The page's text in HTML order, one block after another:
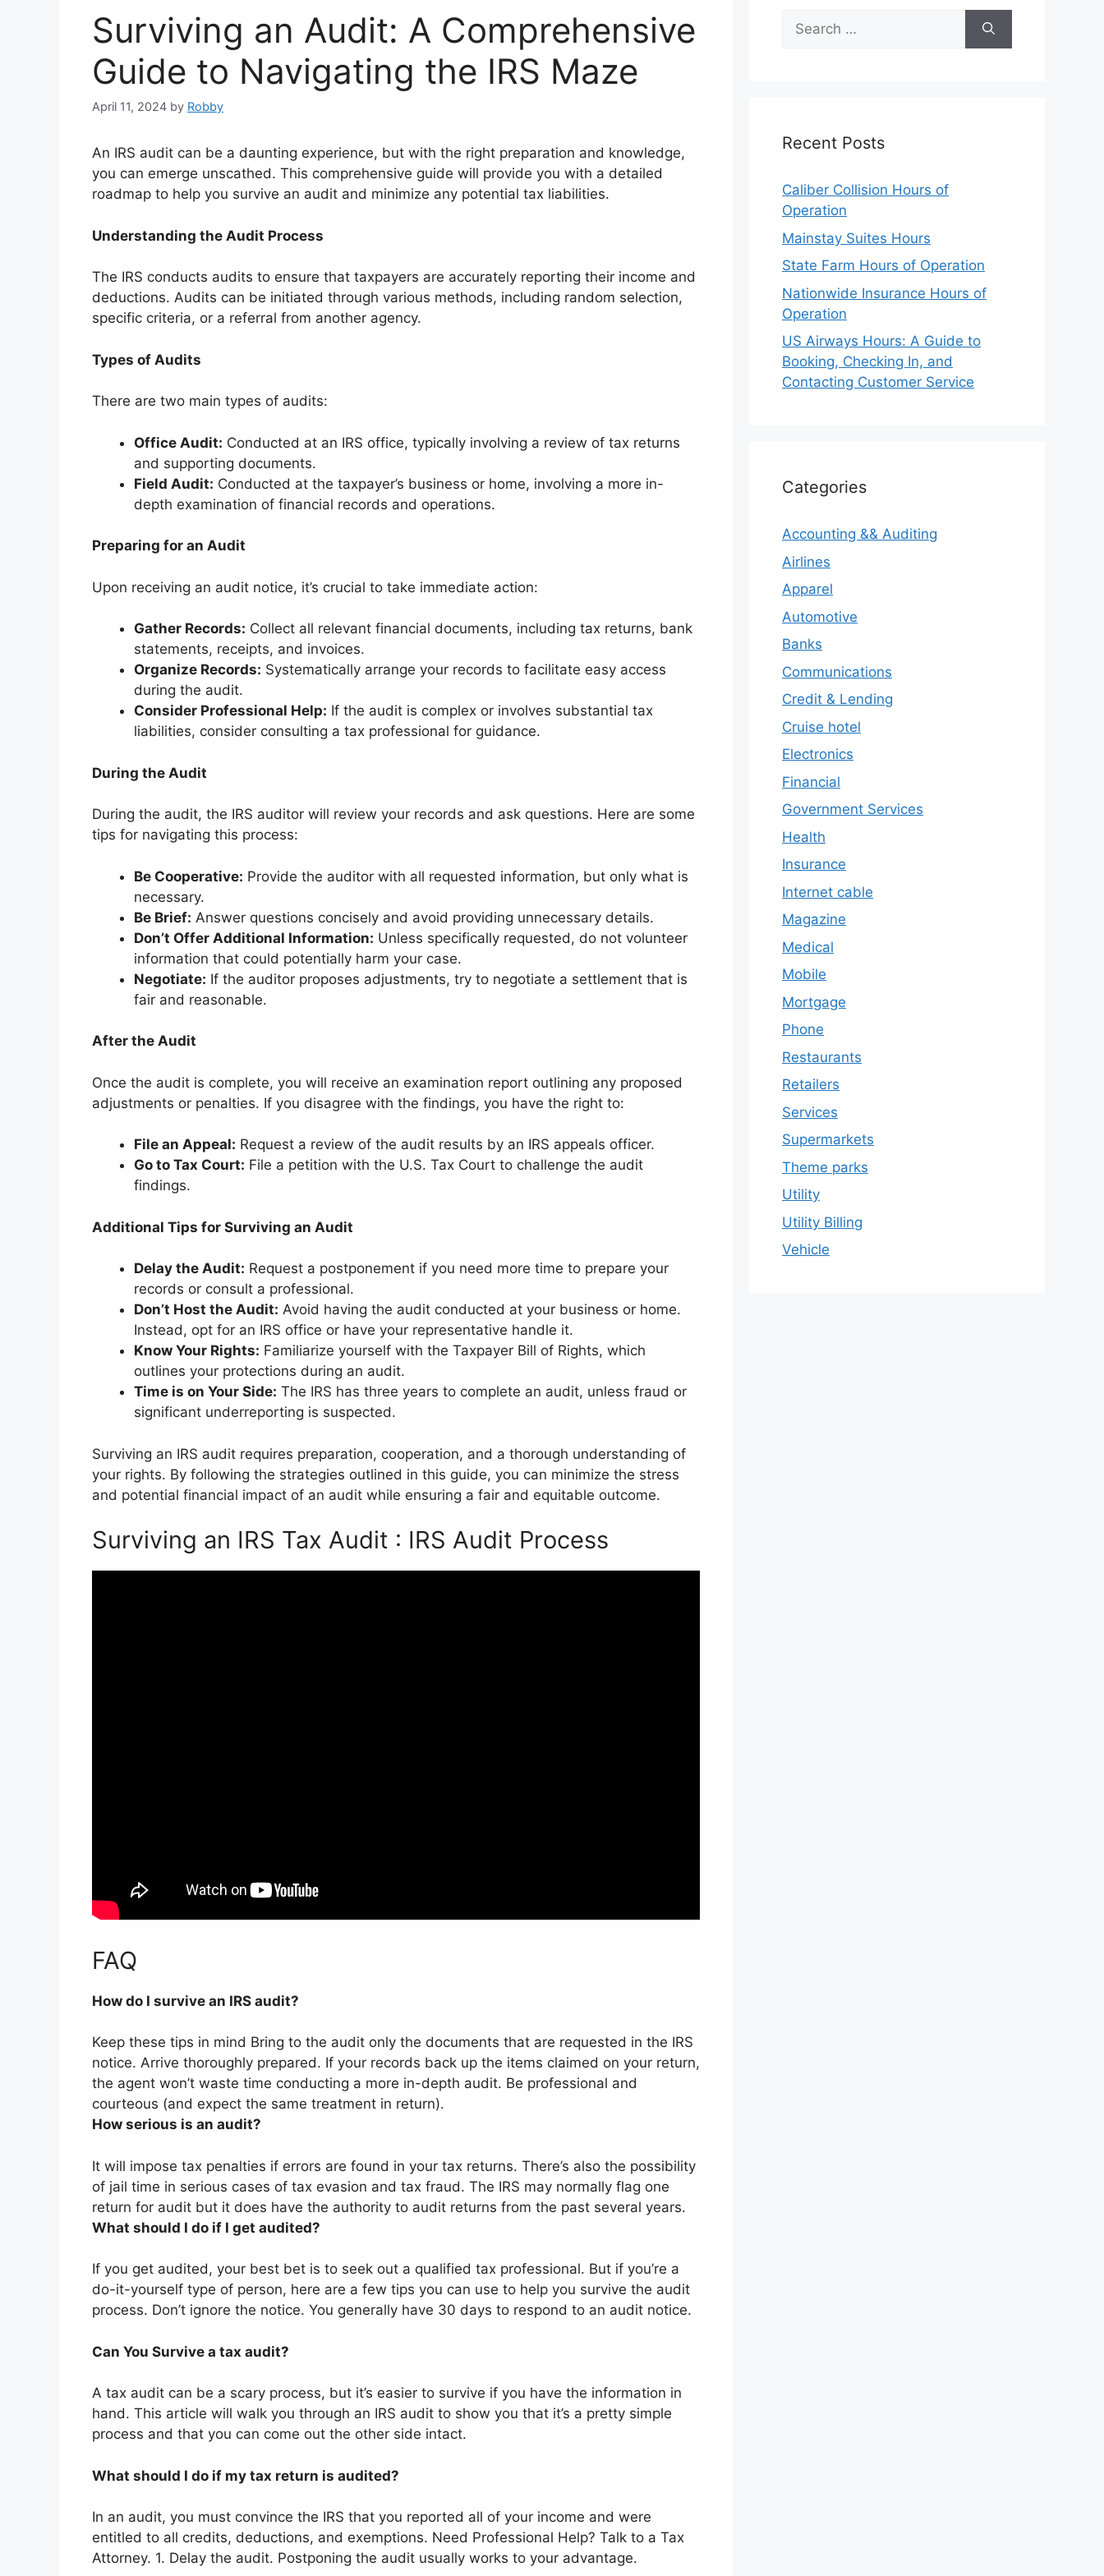
Surviving an Audit: A Comprehensive
Guide to Navigating the IRS Maze
April 11, 2024 by Robby
An IRS audit can be a daunting experience, but with the right preparation and knowledge,
you can emerge unscathed. This comprehensive guide will provide you with a detailed
roadmap to help you survive an audit and minimize any potential tax liabilities.
Understanding the Audit Process
The IRS conducts audits to ensure that taxpayers are accurately reporting their income and
deductions. Audits can be initiated through various methods, including random selection,
specific criteria, or a referral from another agency.
Types of Audits
There are two main types of audits:
Office Audit: Conducted at an IRS office, typically involving a review of tax returns
and supporting documents.
Field Audit: Conducted at the taxpayer’s business or home, involving a more in-
depth examination of financial records and operations.
Preparing for an Audit
Upon receiving an audit notice, it’s crucial to take immediate action:
Gather Records: Collect all relevant financial documents, including tax returns, bank
statements, receipts, and invoices.
Organize Records: Systematically arrange your records to facilitate easy access
during the audit.
Consider Professional Help: If the audit is complex or involves substantial tax
liabilities, consider consulting a tax professional for guidance.
During the Audit
During the audit, the IRS auditor will review your records and ask questions. Here are some
tips for navigating this process:
Be Cooperative: Provide the auditor with all requested information, but only what is
necessary.
Be Brief: Answer questions concisely and avoid providing unnecessary details.
Don’t Offer Additional Information: Unless specifically requested, do not volunteer
information that could potentially harm your case.
Negotiate: If the auditor proposes adjustments, try to negotiate a settlement that is
fair and reasonable.
After the Audit
Once the audit is complete, you will receive an examination report outlining any proposed
adjustments or penalties. If you disagree with the findings, you have the right to:
File an Appeal: Request a review of the audit results by an IRS appeals officer.
Go to Tax Court: File a petition with the U.S. Tax Court to challenge the audit
findings.
Additional Tips for Surviving an Audit
Delay the Audit: Request a postponement if you need more time to prepare your
records or consult a professional.
Don’t Host the Audit: Avoid having the audit conducted at your business or home.
Instead, opt for an IRS office or have your representative handle it.
Know Your Rights: Familiarize yourself with the Taxpayer Bill of Rights, which
outlines your protections during an audit.
Time is on Your Side: The IRS has three years to complete an audit, unless fraud or
significant underreporting is suspected.
Surviving an IRS audit requires preparation, cooperation, and a thorough understanding of
your rights. By following the strategies outlined in this guide, you can minimize the stress
and potential financial impact of an audit while ensuring a fair and equitable outcome.
Surviving an IRS Tax Audit : IRS Audit Process
FAQ
How do I survive an IRS audit?
Keep these tips in mind Bring to the audit only the documents that are requested in the IRS
notice. Arrive thoroughly prepared. If your records back up the items claimed on your return,
the agent won’t waste time conducting a more in-depth audit. Be professional and
courteous (and expect the same treatment in return).
How serious is an audit?
It will impose tax penalties if errors are found in your tax returns. There’s also the possibility
of jail time in serious cases of tax evasion and tax fraud. The IRS may normally flag one
return for audit but it does have the authority to audit returns from the past several years.
What should I do if I get audited?
If you get audited, your best bet is to seek out a qualified tax professional. But if you’re a
do-it-yourself type of person, here are a few tips you can use to help you survive the audit
process. Don’t ignore the notice. You generally have 30 days to respond to an audit notice.
Can You Survive a tax audit?
A tax audit can be a scary process, but it’s easier to survive if you have the information in
hand. This article will walk you through an IRS audit to show you that it’s a pretty simple
process and that you can come out the other side intact.
What should I do if my tax return is audited?
In an audit, you must convince the IRS that you reported all of your income and were
entitled to all credits, deductions, and exemptions. Need Professional Help? Talk to a Tax
Attorney. 1. Delay the audit. Postponing the audit usually works to your advantage.
Search
for:
Recent Posts
Caliber Collision Hours of
Operation
Mainstay Suites Hours
State Farm Hours of Operation
Nationwide Insurance Hours of
Operation
US Airways Hours: A Guide to
Booking, Checking In, and
Contacting Customer Service
Categories
Accounting && Auditing
Airlines
Apparel
Automotive
Banks
Communications
Credit & Lending
Cruise hotel
Electronics
Financial
Government Services
Health
Insurance
Internet cable
Magazine
Medical
Mobile
Mortgage
Phone
Restaurants
Retailers
Services
Supermarkets
Theme parks
Utility
Utility Billing
Vehicle